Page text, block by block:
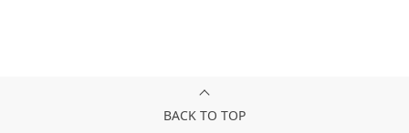
BACK TO TOP